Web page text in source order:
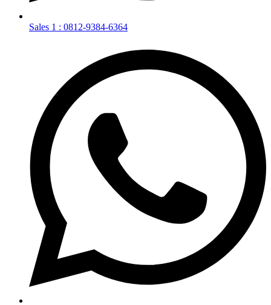
Sales 1 : 0812-9384-6364